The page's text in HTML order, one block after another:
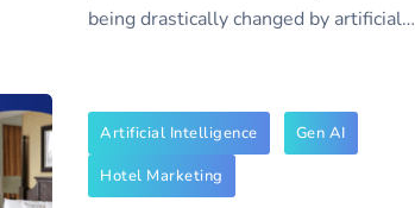
being drastically changed by artificial…
Artificial Intelligence
Gen AI
Hotel Marketing